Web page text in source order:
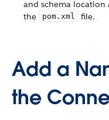
and schema location
the
pom.xml file.
Add a
the